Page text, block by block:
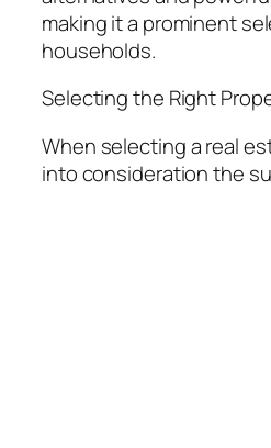
making it a prominent
households.
Selecting the Right
When selecting a real
into consideration the